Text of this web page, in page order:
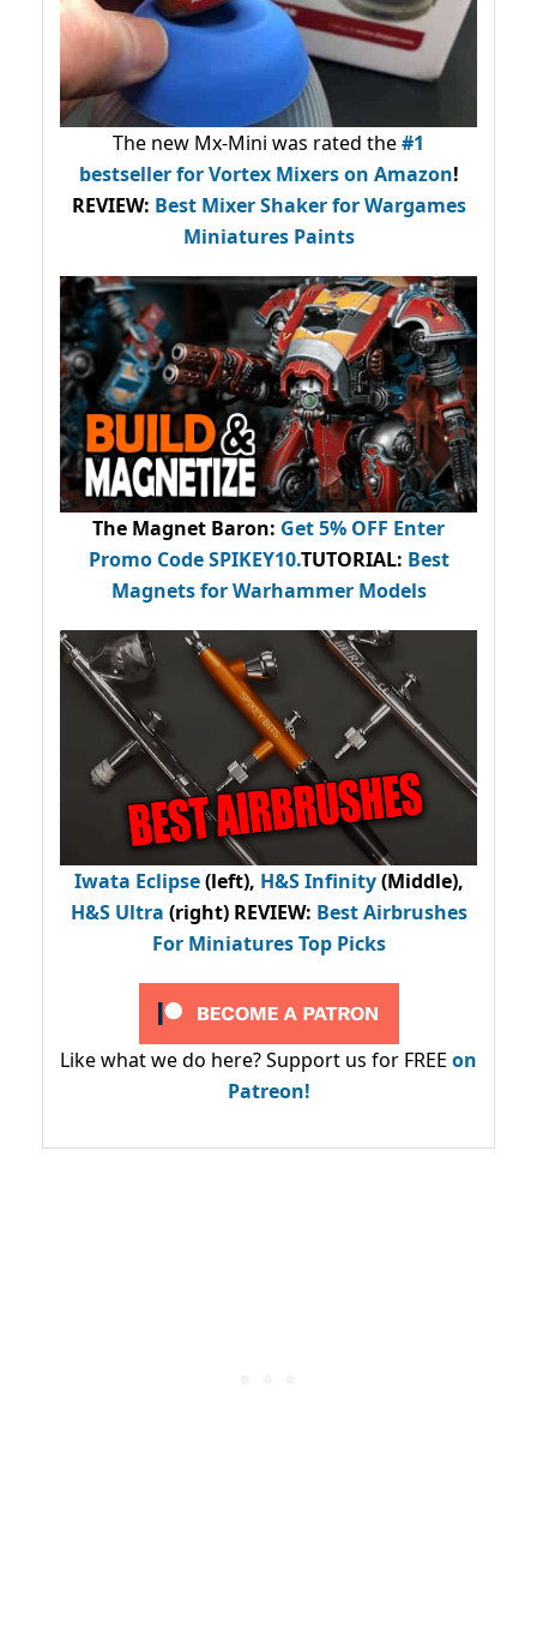
The new Mx-Mini was rated the#1
bestsellerfor Vortex Mixers on Amazon!
REVIEW: Best Mixer Shaker for Wargames
Miniatures Paints
The Magnet Baron: Get 5% OFF Enter
Promo CodeSPIKEY10.TUTORIAL: Best
Magnets for Warhammer Models
Iwata Eclipse(left), H&S Infinity(Middle),
H&S Ultra (right) REVIEW: Best Airbrushes
For Miniatures Top Picks
Like what we do here? Support us for FREE on
Patreon!